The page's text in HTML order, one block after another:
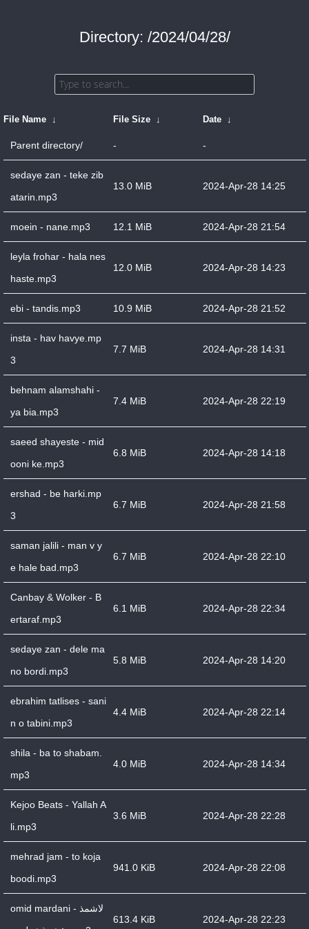
Directory: /2024/04/28/
File Name ↓ File Size ↓ Date ↓
Parent directory/ - -
sedaye zan - teke zib
atarin.mp3
13.0 MiB 2024-Apr-28 14:25
moein - nane.mp3 12.1 MiB 2024-Apr-28 21:54
leyla frohar - hala nes
haste.mp3
12.0 MiB 2024-Apr-28 14:23
ebi - tandis.mp3 10.9 MiB 2024-Apr-28 21:52
insta - hav havye.mp
3
7.7 MiB 2024-Apr-28 14:31
behnam alamshahi -
ya bia.mp3
7.4 MiB 2024-Apr-28 22:19
saeed shayeste - mid
ooni ke.mp3
6.8 MiB 2024-Apr-28 14:18
ershad - be harki.mp
3
6.7 MiB 2024-Apr-28 21:58
saman jalili - man v y
e hale bad.mp3
6.7 MiB 2024-Apr-28 22:10
Canbay & Wolker - B
ertaraf.mp3
6.1 MiB 2024-Apr-28 22:34
sedaye zan - dele ma
no bordi.mp3
5.8 MiB 2024-Apr-28 14:20
ebrahim tatlises - sani
n o tabini.mp3
4.4 MiB 2024-Apr-28 22:14
shila - ba to shabam.
mp3
4.0 MiB 2024-Apr-28 14:34
Kejoo Beats - Yallah A
li.mp3
3.6 MiB 2024-Apr-28 22:28
mehrad jam - to koja
boodi.mp3
941.0 KiB 2024-Apr-28 22:08
omid mardani - لاشمذ
613.4 KiB 2024-Apr-28 22:23